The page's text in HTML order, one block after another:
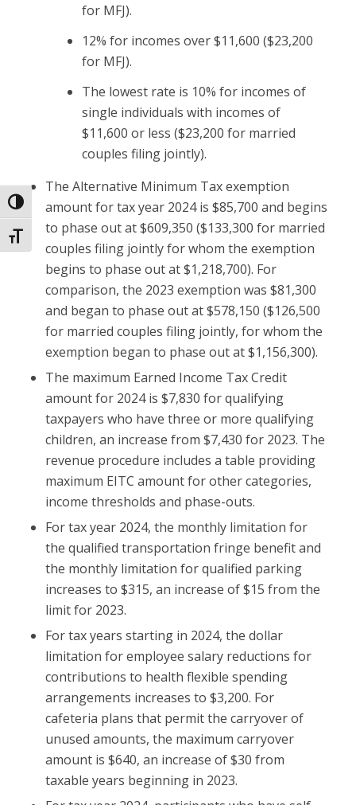
Toggle High Contrast
Toggle Font size
for MFJ).
12% for incomes over $11,600 ($23,200
for MFJ).
The lowest rate is 10% for incomes of
single individuals with incomes of
$11,600 or less ($23,200 for married
couples filing jointly).
The Alternative Minimum Tax exemption
amount for tax year 2024 is $85,700 and begins
to phase out at $609,350 ($133,300 for married
couples filing jointly for whom the exemption
begins to phase out at $1,218,700). For
comparison, the 2023 exemption was $81,300
and began to phase out at $578,150 ($126,500
for married couples filing jointly, for whom the
exemption began to phase out at $1,156,300).
The maximum Earned Income Tax Credit
amount for 2024 is $7,830 for qualifying
taxpayers who have three or more qualifying
children, an increase from $7,430 for 2023. The
revenue procedure includes a table providing
maximum EITC amount for other categories,
income thresholds and phase-outs.
For tax year 2024, the monthly limitation for
the qualified transportation fringe benefit and
the monthly limitation for qualified parking
increases to $315, an increase of $15 from the
limit for 2023.
For tax years starting in 2024, the dollar
limitation for employee salary reductions for
contributions to health flexible spending
arrangements increases to $3,200. For
cafeteria plans that permit the carryover of
unused amounts, the maximum carryover
amount is $640, an increase of $30 from
taxable years beginning in 2023.